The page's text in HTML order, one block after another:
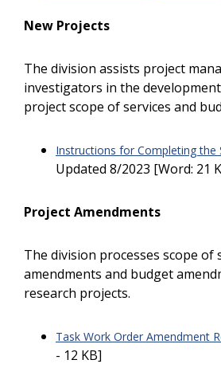
New Projects
The division assists project
investigators in the
project scope of services and
Instructions for Completing the
Updated 8/2023 [Word: 21
Project Amendments
The division processes scope of
amendments and budget
research projects.
Task Work Order Amendment
- 12 KB]